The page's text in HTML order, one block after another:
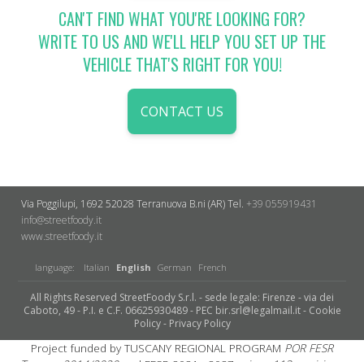
CAN'T FIND WHAT YOU'RE LOOKING FOR?
WRITE TO US AND WE'LL HELP YOU SET UP THE
VEHICLE THAT'S RIGHT FOR YOU!
CONTACT US
Via Poggilupi, 1692 52028 Terranuova B.ni (AR)Tel. +39 055919431
info@streetfoody.it
www.streetfoody.it
language: Italian English German French
All Rights Reserved StreetFoody S.r.l. - sede legale: Firenze - via dei
Caboto, 49 - P.I. e C.F. 06625930489 - PEC bir.srl@legalmail.it - Cookie
Policy- Privacy Policy
Project funded by TUSCANY REGIONAL PROGRAM POR FESR